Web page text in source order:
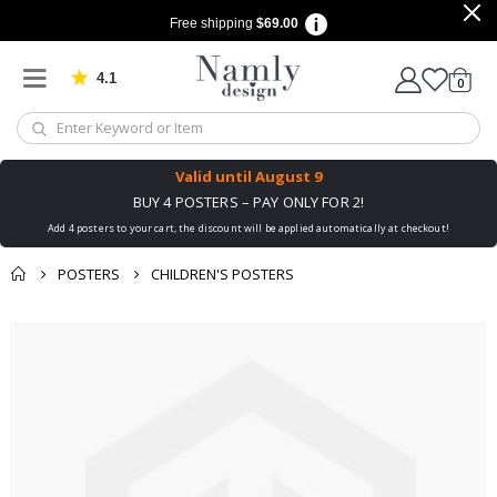
Free shipping $69.00
4.1 Based on 1025 votes
Cart
0items
Valid until August 9
BUY 4 POSTERS – PAY ONLY FOR 2!
Add 4 posters to your cart, the discount will be applied automatically at checkout!
POSTERS CHILDREN'S POSTERS